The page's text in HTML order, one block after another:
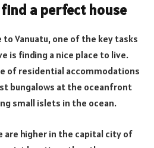
a perfect house
Vanuatu, one of the key tasks
is finding a nice place to live.
of residential accommodations
bungalows at the oceanfront
small islets in the ocean.
are higher in the capital city of